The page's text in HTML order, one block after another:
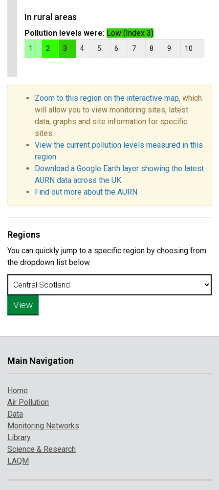
In rural areas
Pollution levels were: Low (Index 3)
1 2 3 4 5 6 7 8 9 10
Zoom to this region on the interactive map, which
will allow you to view monitoring sites, latest
data, graphs and site information for specific
sites.
View the current pollution levels measured in this
region
Download a Google Earth layer showing the latest
AURN data across the UK
Find out more about the AURN
Regions
You can quickly jump to a specific region by choosing from
the dropdown list below.
Main Navigation
Home
Air Pollution
Data
Monitoring Networks
Library
Science & Research
LAQM